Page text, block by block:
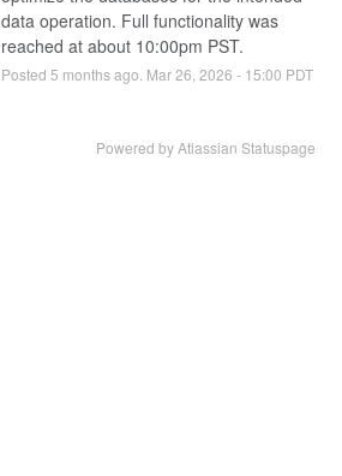
data operation. Full functionality was
reached at about 10:00pm PST.
Posted 5 months ago. Mar26 2026 - 15:00 PDT
Powered by Atlassian Statuspage